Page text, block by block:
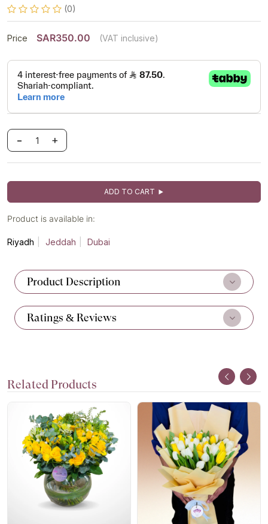
(0)
Price SAR350.00 (VAT inclusive)
- +
ADD TO CART
Product is available in:
Riyadh Jeddah Dubai
Product Description
Ratings & Reviews
Related Products